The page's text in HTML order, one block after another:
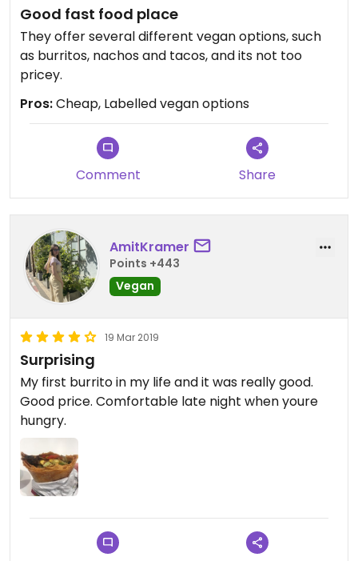
Good fast food place
They offer several different vegan options, such
as burritos, nachos and tacos, and its not too
pricey.
Pros:Cheap, Labelled vegan options
Comment Share
AmitKramer
Points +443
Vegan
19 Mar 2019
Surprising
My first burrito in my life and it was really good.
Good price. Comfortable late night when youre
hungry.